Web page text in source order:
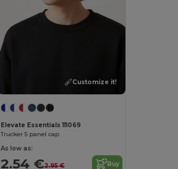
Customize it!
Elevate Essentials 111069
Trucker 5 panel cap
As low as:
2.54 €2.95 € Buy